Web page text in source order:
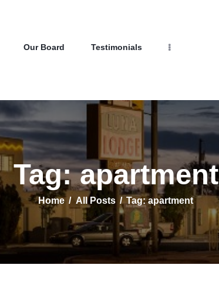
Our Board Testimonials
Tag: apartment
Home All Posts Tag: apartment
NEW LIFE HOMES NM
Programs
Contact Us